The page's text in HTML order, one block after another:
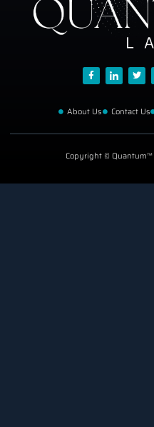
About Us Contact Us
Copyright © Quantum™